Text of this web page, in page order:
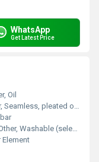
WhatsApp
Get Latest Price
Oil
pleated or cylindrical
Washable (selected models), replaceable
Element